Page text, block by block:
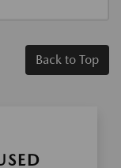
Back to Top